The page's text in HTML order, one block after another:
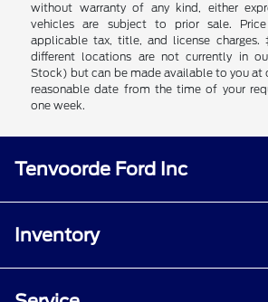
without warranty of any kind, either
vehicles are subject to prior sale.
applicable tax, title, and license charges.
different locations are not currently in
Stock) but can be made available to you at
reasonable date from the time of your
one week.
Tenvoorde Ford Inc
Inventory